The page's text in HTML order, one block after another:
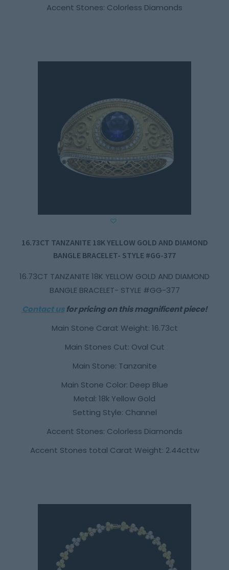
Accent Stones: Colorless Diamonds
16.73CT TANZANITE 18K YELLOW GOLD AND DIAMOND
BANGLE BRACELET- STYLE #GG-377
16.73CT TANZANITE 18K YELLOW GOLD AND DIAMOND
BANGLE BRACELET- STYLE #GG-377
Contact usfor pricing on this magnificent piece!
Main Stone Carat Weight: 16.73ct
Main Stones Cut: Oval Cut
Main Stone: Tanzanite
Main Stone Color: Deep Blue
Metal: 18k Yellow Gold
Setting Style: Channel
Accent Stones: Colorless Diamonds
Accent Stones total Carat Weight: 2.44cttw